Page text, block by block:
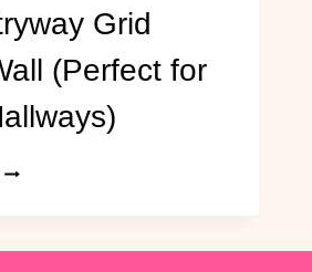
Grid
(Perfect for
DIY